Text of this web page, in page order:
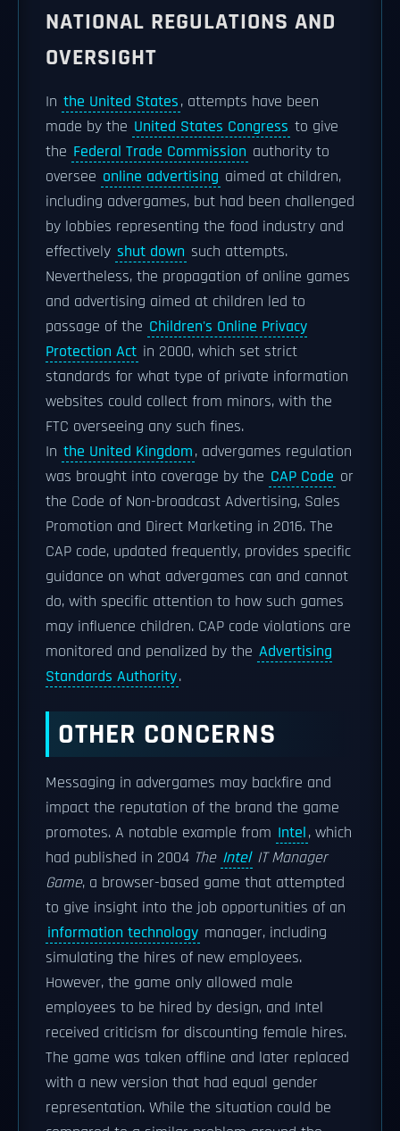
NATIONAL REGULATIONS AND
OVERSIGHT
In the United States, attempts have been
made by the United States Congress to give
the Federal Trade Commission authority to
oversee online advertising aimed at children,
including advergames, but had been challenged
by lobbies representing the food industry and
effectively shut down such attempts.
Nevertheless, the propagation of online games
and advertising aimed at children led to
passage of the Children's Online Privacy
Protection Act in 2000, which set strict
standards for what type of private information
websites could collect from minors, with the
FTC overseeing any such fines.
In the United Kingdom, advergames regulation
was brought into coverage by the CAP Code or
the Code of Non-broadcast Advertising, Sales
Promotion and Direct Marketing in 2016. The
CAP code, updated frequently, provides specific
guidance on what advergames can and cannot
do, with specific attention to how such games
may influence children. CAP code violations are
monitored and penalized by the Advertising
Standards Authority.
OTHER CONCERNS
Messaging in advergames may backfire and
impact the reputation of the brand the game
promotes. A notable example from Intel, which
had published in 2004 The Intel IT Manager
Game, a browser-based game that attempted
to give insight into the job opportunities of an
information technology manager, including
simulating the hires of new employees.
However, the game only allowed male
employees to be hired by design, and Intel
received criticism for discounting female hires.
The game was taken offline and later replaced
with a new version that had equal gender
representation. While the situation could be